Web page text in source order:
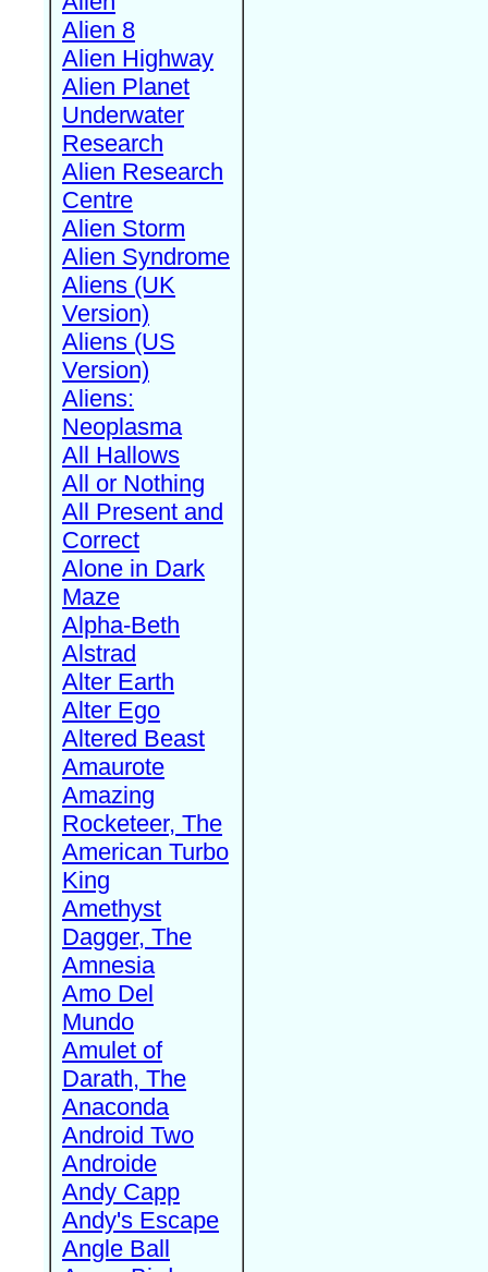
Alien 8
Alien Highway
Alien Planet
Underwater
Research
Alien Research
Centre
Alien Storm
Alien Syndrome
Aliens (UK
Version)
Aliens (US
Version)
Aliens:
Neoplasma
All Hallows
All or Nothing
All Present and
Correct
Alone in Dark
Maze
Alpha-Beth
Alstrad
Alter Earth
Alter Ego
Altered Beast
Amaurote
Amazing
Rocketeer, The
American Turbo
King
Amethyst
Dagger, The
Amnesia
Amo Del
Mundo
Amulet of
Darath, The
Anaconda
Android Two
Androide
Andy Capp
Andy's Escape
Angle Ball